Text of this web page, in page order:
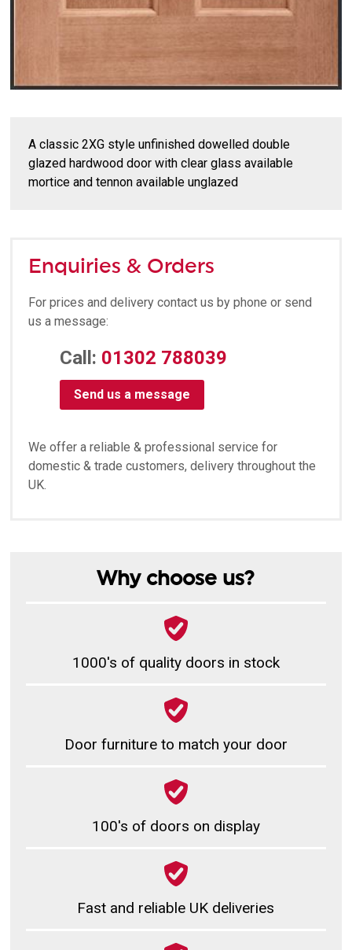
A classic 2XG style unfinished dowelled double
glazed hardwood door with clear glass available
mortice and tennon available unglazed
Enquiries & Orders
For prices and delivery contact us by phone or send
us a message:
Call: 01302 788039
Send us a message
We offer a reliable & professional service for
domestic & trade customers, delivery throughout the
UK.
Why choose us?
1000's of quality doors in stock
Door furniture to match your door
100's of doors on display
Fast and reliable UK deliveries